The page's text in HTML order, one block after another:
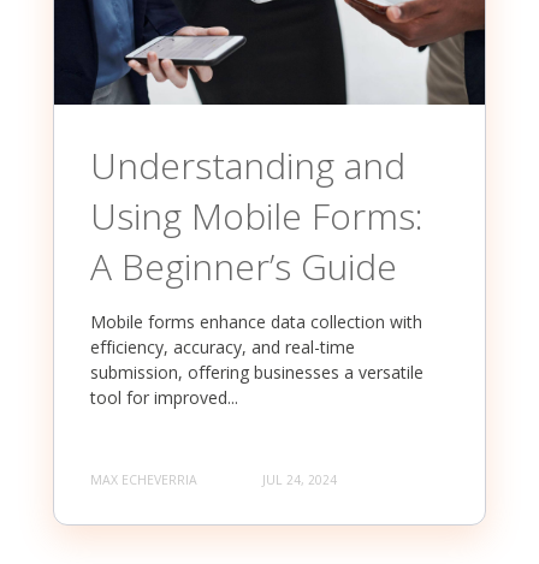
Understanding and
Using Mobile Forms:
A Beginner’s Guide
Mobile forms enhance data collection with
efficiency, accuracy, and real-time
submission, offering businesses a versatile
tool for improved...
MAX ECHEVERRIA JUL 24, 2024